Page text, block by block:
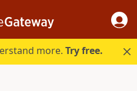
more.Try free.